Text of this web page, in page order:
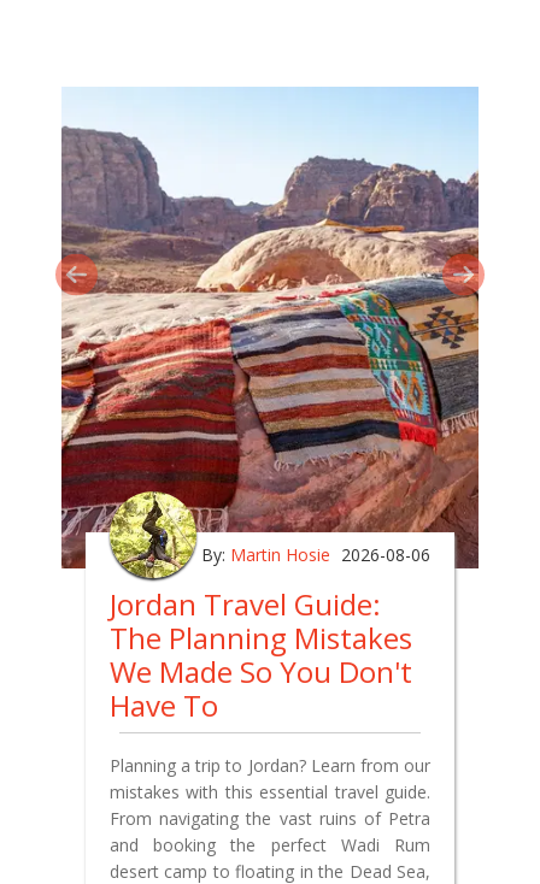
By: Martin Hosie 2026-08-06
Jordan Travel Guide:
The Planning Mistakes
We Made So You Don't
Have To
Planning a trip to Jordan? Learn from our
mistakes with this essential travel guide.
From navigating the vast ruins of Petra
and booking the perfect Wadi Rum
desert camp to floating in the Dead Sea,